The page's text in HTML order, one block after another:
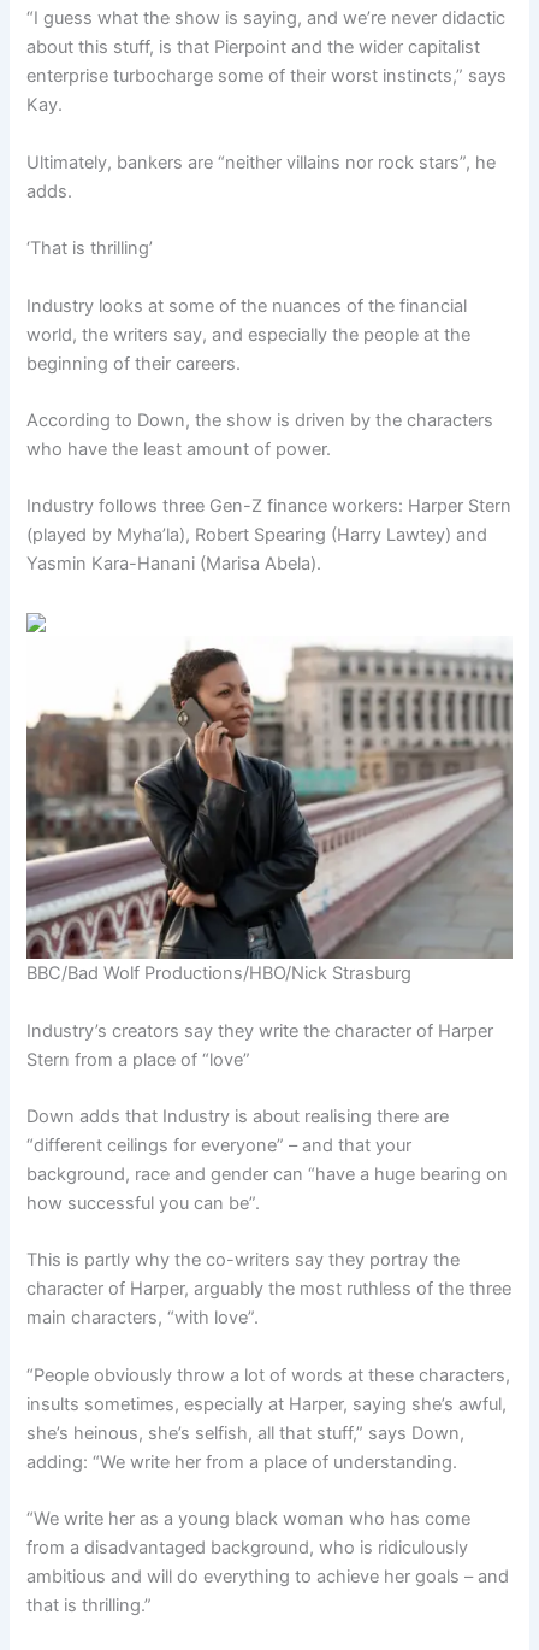
“I guess what the show is saying, and we’re never didactic
about this stuff, is that Pierpoint and the wider capitalist
enterprise turbocharge some of their worst instincts,” says
Kay.
Ultimately, bankers are “neither villains nor rock stars”, he
adds.
‘That is thrilling’
Industry looks at some of the nuances of the financial
world, the writers say, and especially the people at the
beginning of their careers.
According to Down, the show is driven by the characters
who have the least amount of power.
Industry follows three Gen-Z finance workers: Harper Stern
(played by Myha’la), Robert Spearing (Harry Lawtey) and
Yasmin Kara-Hanani (Marisa Abela).
BBC/Bad Wolf Productions/HBO/Nick Strasburg
Industry’s creators say they write the character of Harper
Stern from a place of “love”
Down adds that Industry is about realising there are
“different ceilings for everyone” – and that your
background, race and gender can “have a huge bearing on
how successful you can be”.
This is partly why the co-writers say they portray the
character of Harper, arguably the most ruthless of the three
main characters, “with love”.
“People obviously throw a lot of words at these characters,
insults sometimes, especially at Harper, saying she’s awful,
she’s heinous, she’s selfish, all that stuff,” says Down,
adding: “We write her from a place of understanding.
“We write her as a young black woman who has come
from a disadvantaged background, who is ridiculously
ambitious and will do everything to achieve her goals – and
that is thrilling.”